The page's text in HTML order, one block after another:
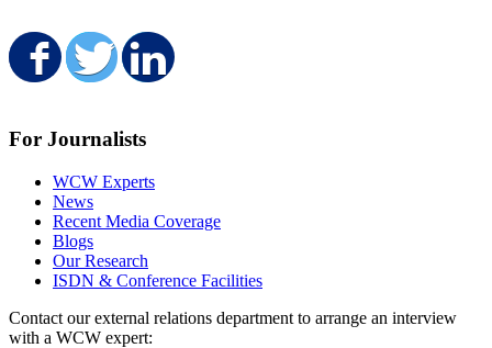
Share on Facebook
Share on Twitter
For Journalists
WCW Experts
News
Recent Media Coverage
Blogs
Our Research
ISDN & Conference Facilities
Contact our external relations department to arrange an interview
with a WCW expert: